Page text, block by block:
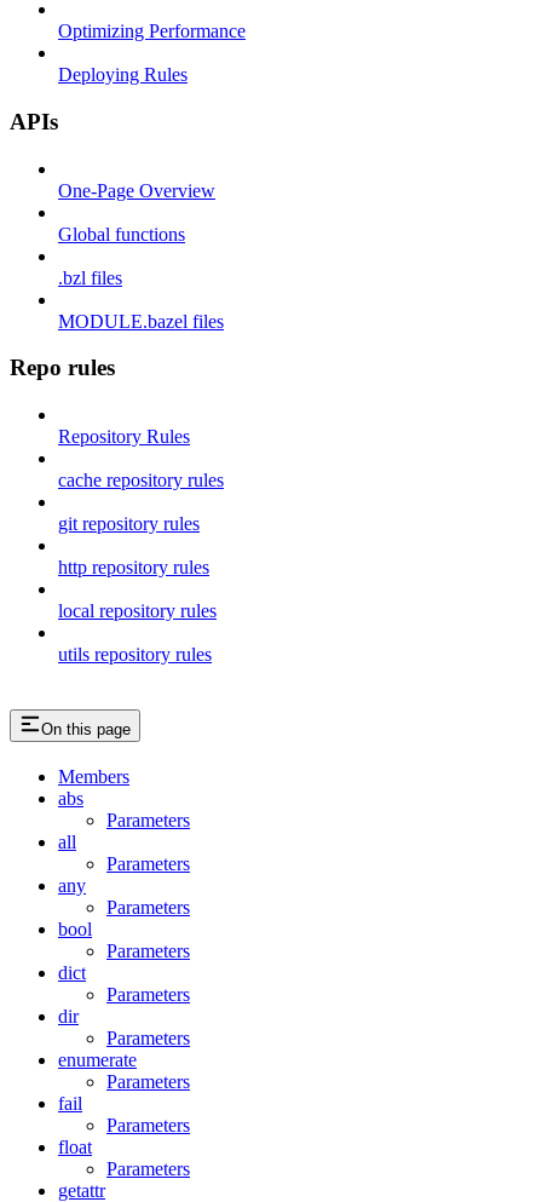
Optimizing Performance
Deploying Rules
APIs
One-Page Overview
Global functions
.bzl files
MODULE.bazel files
Repo rules
Repository Rules
cache repository rules
git repository rules
http repository rules
local repository rules
utils repository rules
On this page
Members
abs
Parameters
all
Parameters
any
Parameters
bool
Parameters
dict
Parameters
dir
Parameters
enumerate
Parameters
fail
Parameters
float
Parameters
getattr